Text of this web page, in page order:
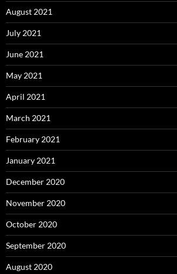
August 2021
July 2021
June 2021
May 2021
April 2021
March 2021
February 2021
January 2021
December 2020
November 2020
October 2020
September 2020
August 2020